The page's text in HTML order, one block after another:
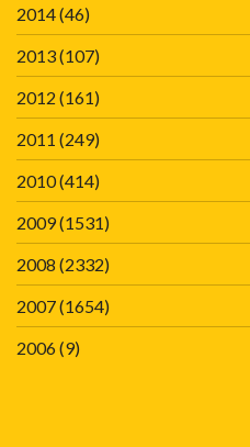
2014(46)
2013(107)
2012 (161)
2011 (249)
2010(414)
2009(1531)
2008 (2332)
2007(1654)
2006(9)